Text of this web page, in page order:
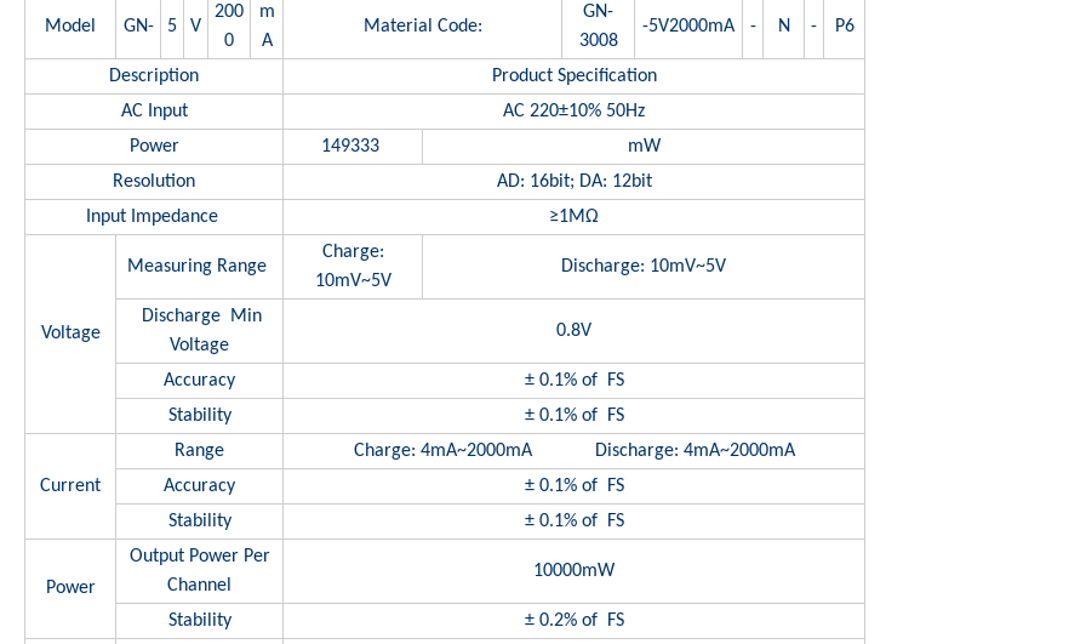
Model GN- 5 V
200
0
m
A
Material Code:
GN-
3008
-5V2000mA - N - P6
Description
Product Specification
AC Input
AC 220±10% 50Hz
Power
149333
mW
Resolution
AD: 16bit; DA: 12bit
Input Impedance
≥1MΩ
Voltage
Measuring Range
Charge:
10mV~5V
Discharge: 10mV~5V
Discharge Min
Voltage
0.8V
Accuracy
± 0.1% of FS
Stability
± 0.1% of FS
Current
Range
Charge: 4mA~2000mA Discharge: 4mA~2000mA
Accuracy
± 0.1% of FS
Stability
± 0.1% of FS
Power
Output Power Per
Channel
10000mW
Stability ± 0.2% of FS